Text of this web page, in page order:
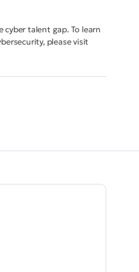
talent gap. To learn
please visit